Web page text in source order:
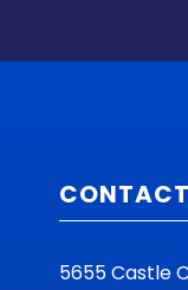
CONTACT
5655 Castle